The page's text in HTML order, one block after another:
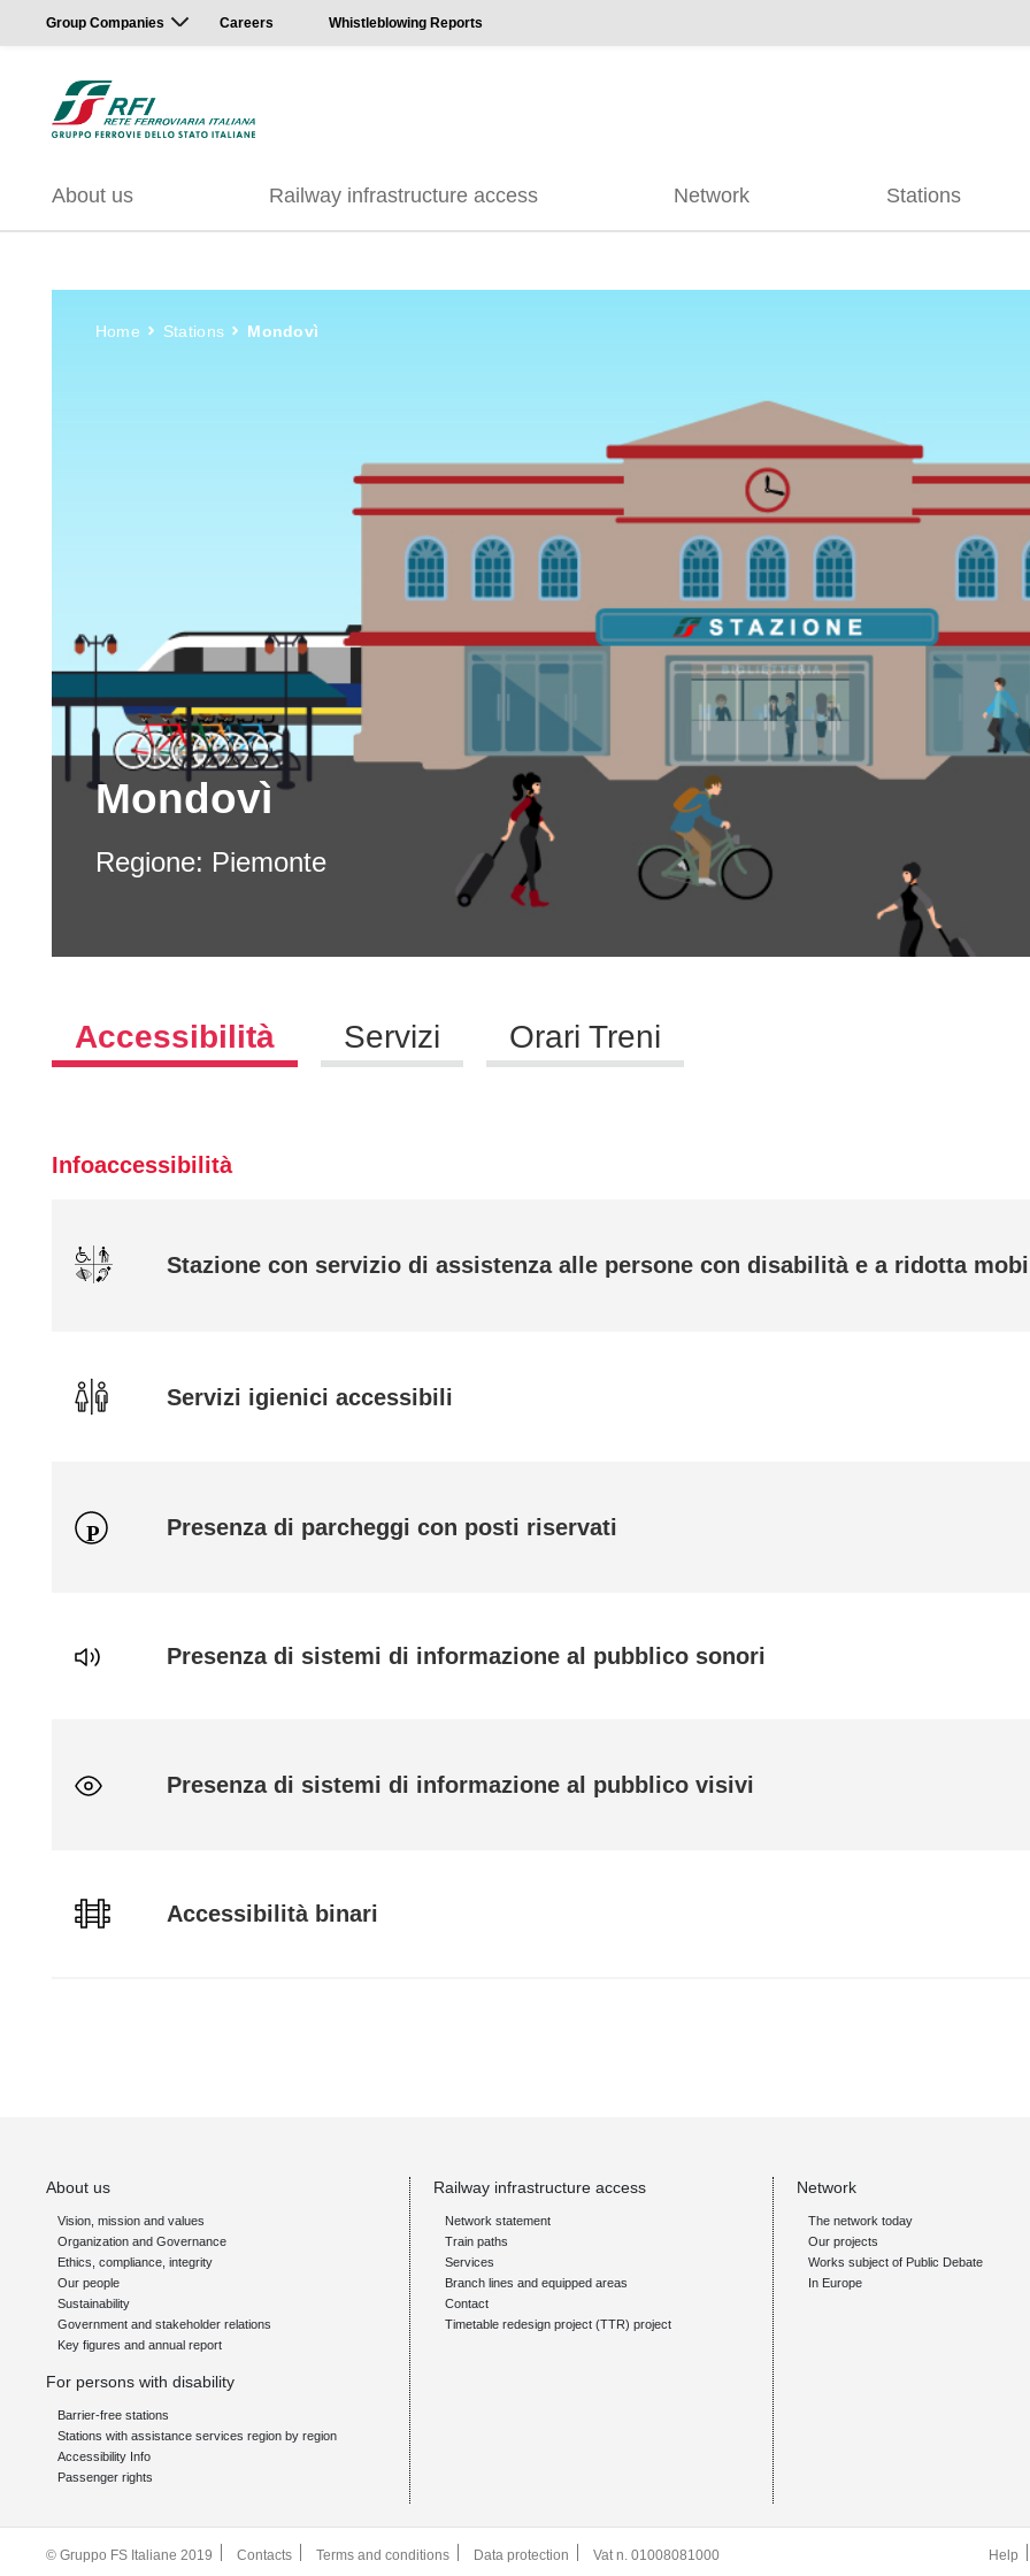
Group Companies Careers Whistleblowing Reports
About us Railway infrastructure access Network Stations
Home Stations Mondovì
Mondovì
Regione: Piemonte
Accessibilità Servizi Orari Treni
Infoaccessibilità
Stazione con servizio di assistenza alle persone con disabilità e a ridotta
Servizi igienici accessibili
Presenza di parcheggi con posti riservati
Presenza di sistemi di informazione al pubblico sonori
Presenza di sistemi di informazione al pubblico visivi
Accessibilità binari
About us
Vision, mission and values
Organization and Governance
Ethics, compliance, integrity
Our people
Sustainability
Government and stakeholder relations
Key figures and annual report
For persons with disability
Barrier-free stations
Stations with assistance services region by region
Accessibility Info
Passenger rights
Railway infrastructure access
Network statement
Train paths
Services
Branch lines and equipped areas
Contact
Timetable redesign project (TTR) project
Network
The network today
Our projects
Works subject of Public Debate
In Europe
© Gruppo FS Italiane 2019 Contacts Terms and conditions Data protection Vat n. 01008081000 Help